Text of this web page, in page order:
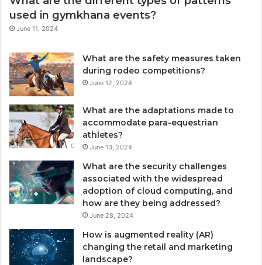
used in gymkhana events?
June 11, 2024
What are the safety measures taken
during rodeo competitions?
June 12, 2024
What are the adaptations made to
accommodate para-equestrian
athletes?
June 13, 2024
What are the security challenges
associated with the widespread
adoption of cloud computing, and
how are they being addressed?
June 28, 2024
How is augmented reality (AR)
changing the retail and marketing
landscape?